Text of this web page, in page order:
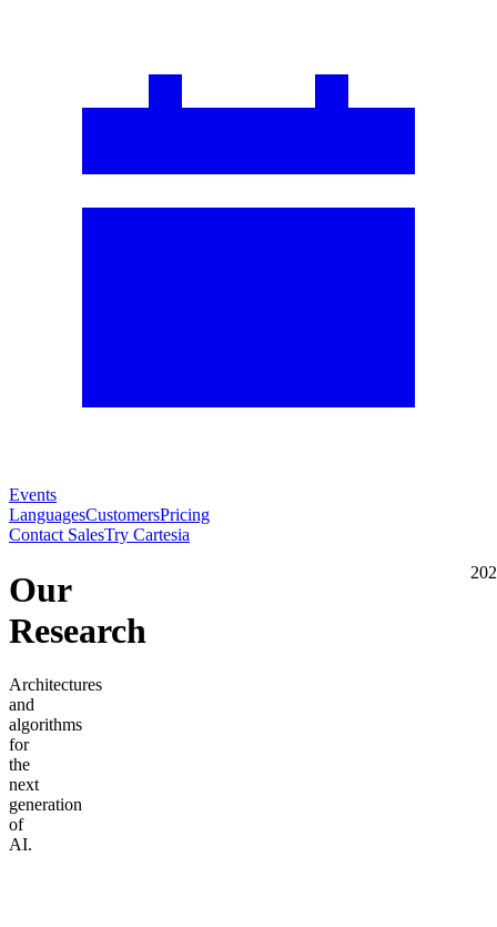
Events
LanguagesCustomersPricing
Contact SalesTry Cartesia
Our
Research
Architectures
and
algorithms
for
the
next
generation
of
AI.